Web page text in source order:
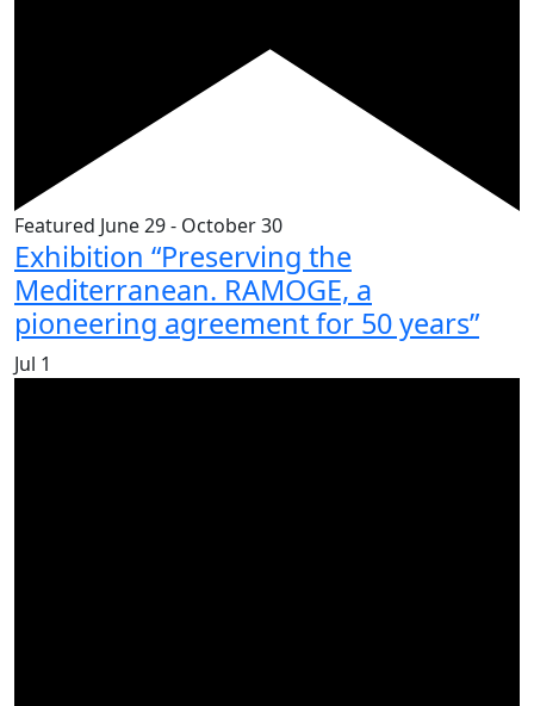
Featured June 29- October 30
Exhibition “Preserving the
Mediterranean. RAMOGE, a
pioneering agreement for 50 years”
Jul 1